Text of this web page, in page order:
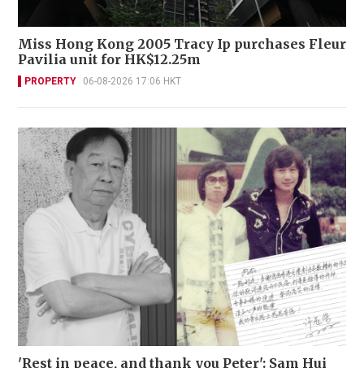
Miss Hong Kong 2005 Tracy Ip purchases Fleur
Pavilia unit for HK$12.25m
PROPERTY 06-08-2026 17:06 HKT
'Rest in peace, and thank you Peter': Sam Hui